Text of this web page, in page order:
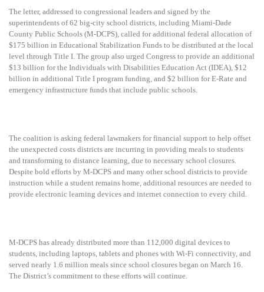
The letter, addressed to congressional leaders and signed by the
superintendents of 62 big-city school districts, including Miami-Dade
County Public Schools (M-DCPS), called for additional federal allocation of
$175 billion in Educational Stabilization Funds to be distributed at the local
level through Title I. The group also urged Congress to provide an additional
$13 billion for the Individuals with Disabilities Education Act (IDEA), $12
billion in additional Title I program funding, and $2 billion for E-Rate and
emergency infrastructure funds that include public schools.
The coalition is asking federal lawmakers for financial support to help offset
the unexpected costs districts are incurring in providing meals to students
and transforming to distance learning, due to necessary school closures.
Despite bold efforts by M-DCPS and many other school districts to provide
instruction while a student remains home, additional resources are needed to
provide electronic learning devices and internet connection to every child.
M-DCPS has already distributed more than 112,000 digital devices to
students, including laptops, tablets and phones with Wi-Fi connectivity, and
served nearly 1.6 million meals since school closures began on March 16.
The District’s commitment to these efforts will continue.